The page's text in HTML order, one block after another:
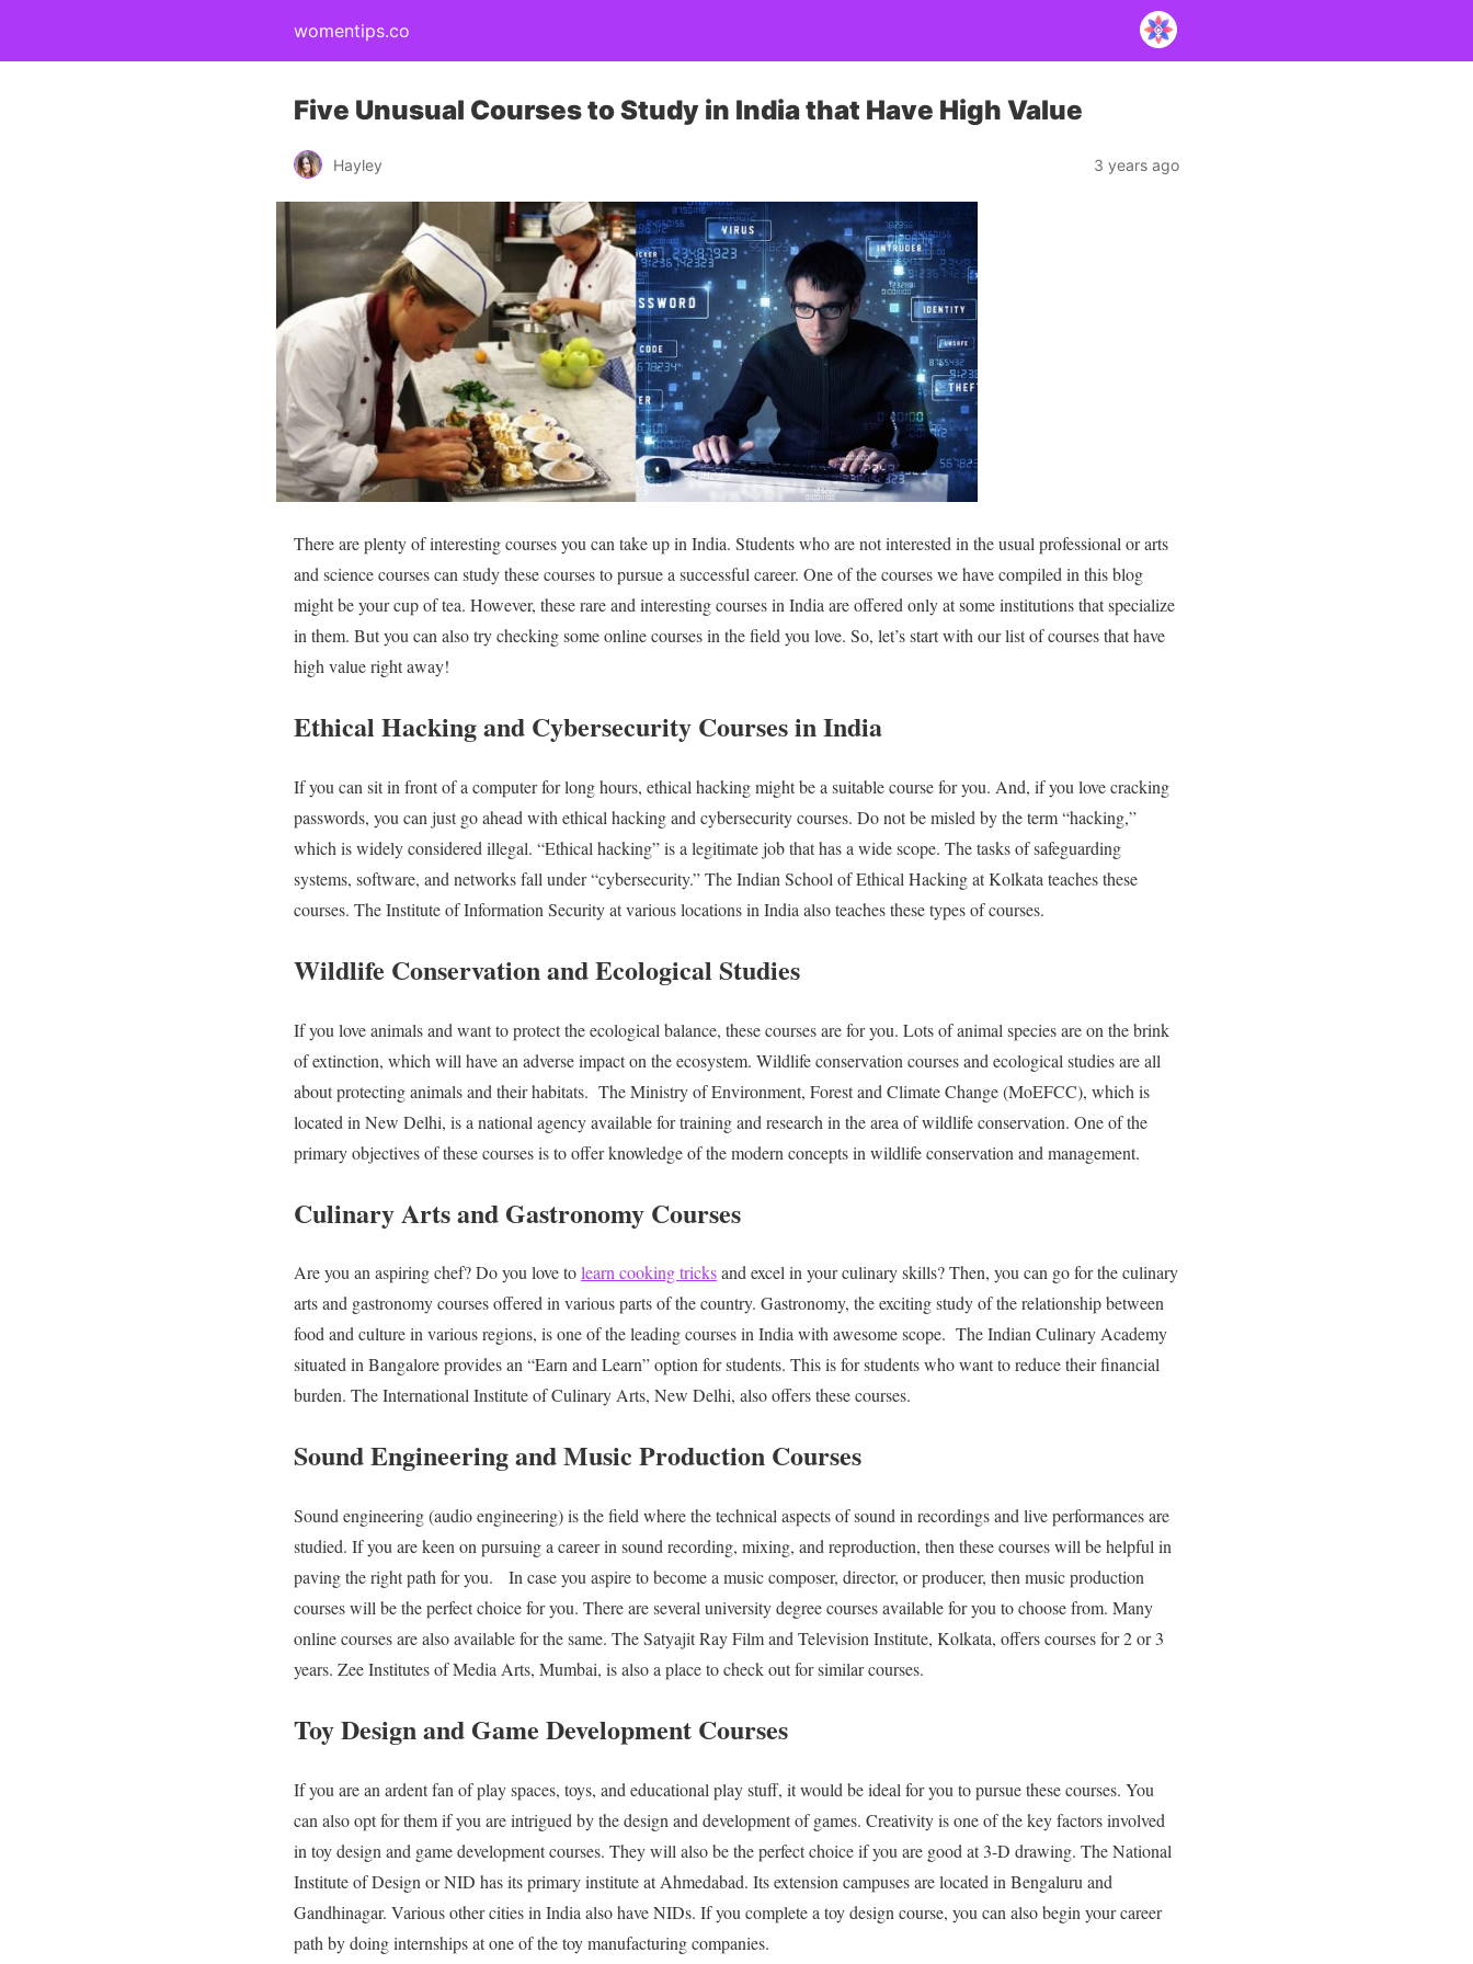
womentips.co
Five Unusual Courses to Study in India that Have High Value
Hayley 3 years ago
There are plenty of interesting courses you can take up in India. Students who are not interested in the usual professional or arts
and science courses can study these courses to pursue a successful career. One of the courses we have compiled in this blog
might be your cup of tea. However, these rare and interesting courses in India are offered only at some institutions that specialize
in them. But you can also try checking some online courses in the field you love. So, let’s start with our list of courses that have
high value right away!
Ethical Hacking and Cybersecurity Courses in India
If you can sit in front of a computer for long hours, ethical hacking might be a suitable course for you. And, if you love cracking
passwords, you can just go ahead with ethical hacking and cybersecurity courses. Do not be misled by the term “hacking,”
which is widely considered illegal. “Ethical hacking” is a legitimate job that has a wide scope. The tasks of safeguarding
systems, software, and networks fall under “cybersecurity.”The Indian School of Ethical Hacking at Kolkata teaches these
courses. The Institute of Information Security at various locations in India also teaches these types of courses.
Wildlife Conservation and Ecological Studies
If you love animals and want to protect the ecological balance, these courses are for you. Lots of animal species are on the brink
of extinction, which will have an adverse impact on the ecosystem. Wildlife conservation courses and ecological studies are all
about protecting animals and their habitats. The Ministry of Environment, Forest and Climate Change (MoEFCC), which is
located in New Delhi, is a national agency available for training and research in the area of wildlife conservation. One of the
primary objectives of these courses is to offer knowledge of the modern concepts in wildlife conservation and management.
Culinary Arts and Gastronomy Courses
Are you an aspiring chef? Do you love tolearn cooking tricksand excel in your culinary skills? Then, you can go for the culinary
arts and gastronomy courses offered in various parts of the country. Gastronomy, the exciting study of the relationship between
food and culture in various regions, is one of the leading courses in India with awesome scope. The Indian Culinary Academy
situated in Bangalore provides an “Earn and Learn” option for students. This is for students who want to reduce their financial
burden. The International Institute of Culinary Arts, New Delhi, also offers these courses.
Sound Engineering and Music Production Courses
Sound engineering (audio engineering) is the field where the technical aspects of sound in recordings and live performances are
studied. If you are keen on pursuing a career in sound recording, mixing, and reproduction, then these courses will be helpful in
paving the right path for you.
In case you aspire to become a music composer, director, or producer, then music production
courses will be the perfect choice for you. There are several university degree courses available for you to choose from. Many
online courses are also available for the same. The Satyajit Ray Film and Television Institute, Kolkata, offers courses for 2 or 3
years. Zee Institutes of Media Arts, Mumbai, is also a place to check out for similar courses.
Toy Design and Game Development Courses
If you are an ardent fan of play spaces, toys, and educational play stuff, it would be ideal for you to pursue these courses. You
can also opt for them if you are intrigued by the design and development of games. Creativity is one of the key factors involved
in toy design and game development courses. They will also be the perfect choice if you are good at 3-D drawing. The National
Institute of Design or NID has its primary institute at Ahmedabad. Its extension campuses are located in Bengaluru and
Gandhinagar. Various other cities in India also have NIDs. If you complete a toy design course, you can also begin your career
path by doing internships at one of the toy manufacturing companies.